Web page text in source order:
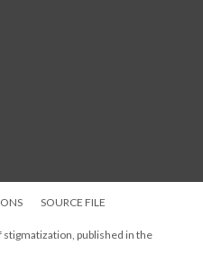
SOURCE FILE
published in the